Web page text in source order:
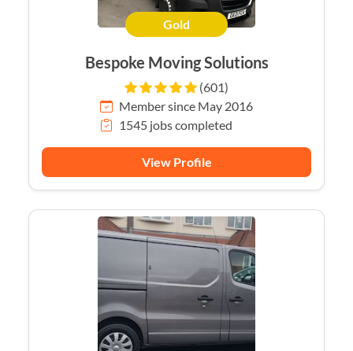
Gold
Bespoke Moving Solutions
(601)
Member since May 2016
1545 jobs completed
View Profile